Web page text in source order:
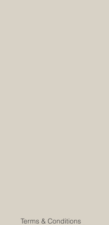
Terms & Conditions